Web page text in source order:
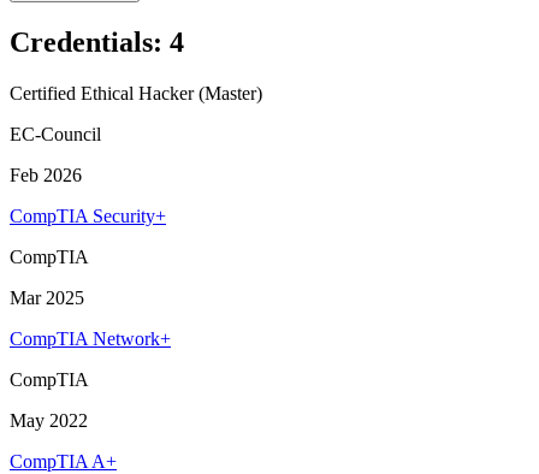
Credentials: 4
Certified Ethical Hacker (Master)
EC-Council
Feb 2026
CompTIA Security+
CompTIA
Mar 2025
CompTIA Network+
CompTIA
May 2022
CompTIA A+